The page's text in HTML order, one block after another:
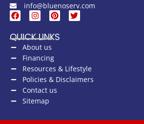
info@bluenoserv.com
QUICK LINKS
About us
Financing
Resources & Lifestyle
Policies & Disclaimers
Contact us
Sitemap